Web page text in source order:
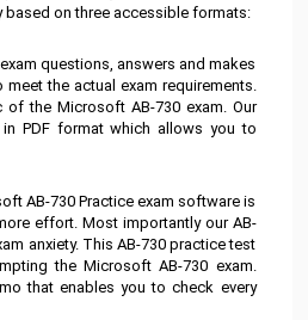
based on three accessible formats:
questions, answers and makes
the actual exam requirements.
the Microsoft AB-730 exam. Our
PDF format which allows you to
AB-730 Practice exam software is
effort. Most importantly our AB-
anxiety. This AB-730 practice test
the Microsoft AB-730 exam.
that enables you to check every